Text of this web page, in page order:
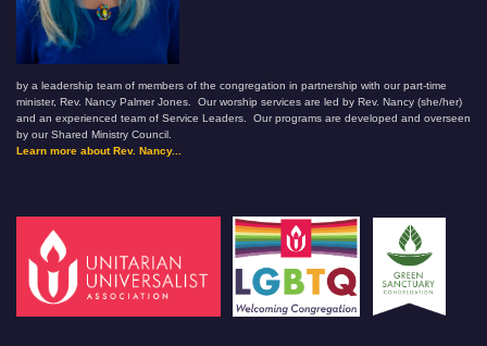
by a leadership team of members of the congregation in partnership with our part-time
minister, Rev. Nancy Palmer Jones. Our worship services are led by Rev. Nancy (she/her)
and an experienced team of Service Leaders. Our programs are developed and overseen
by our Shared Ministry Council.
Learn more about Rev. Nancy...